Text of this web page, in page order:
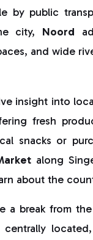
by public
city, Noord
and wide
insight into
fresh
snacks or
along
about the
break from